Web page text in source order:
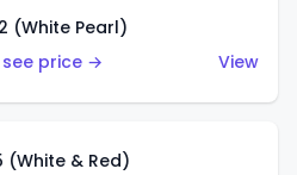
(White Pearl)
price →
View
(White & Red)